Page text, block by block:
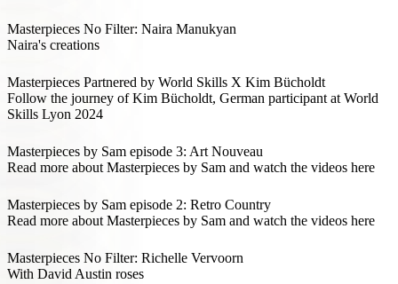
Masterpieces No Filter: Naira Manukyan
Naira's creations
Masterpieces Partnered by World Skills X Kim Bücholdt
Follow the journey of Kim Bücholdt, German participant at World
Skills Lyon 2024
Masterpieces by Sam episode 3: Art Nouveau
Read more about Masterpieces by Sam and watch the videos here
Masterpieces by Sam episode 2: Retro Country
Read more about Masterpieces by Sam and watch the videos here
Masterpieces No Filter: Richelle Vervoorn
With David Austin roses